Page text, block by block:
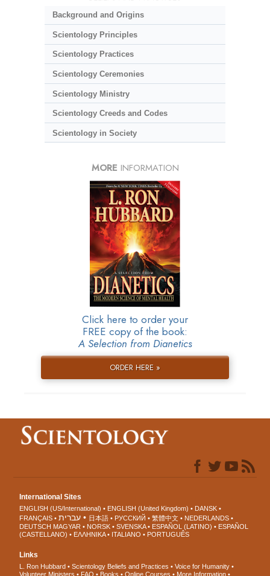
Background and Origins
Scientology Principles
Scientology Practices
Scientology Ceremonies
Scientology Ministry
Scientology Creeds and Codes
Scientology in Society
MORE INFORMATION
Click here to order your
FREE copy of the book:
A Selection from Dianetics
ORDER HERE »
International Sites
ENGLISH (US/International) ENGLISH (United Kingdom)
DANSK
FRANÇAIS
עברית 日本語 РУССКИЙ 繁體中文
NEDERLANDS
DEUTSCH MAGYAR NORSK SVENSKA ESPAÑOL (LATINO)
ESPAÑOL
(CASTELLANO)
ΕΛΛΗΝΙΚA ITALIANO PORTUGUÊS
Links
L. Ron Hubbard Scientology Beliefs and Practices
Voice for Humanity
Volunteer Ministers
FAQ Books Online Courses More Information